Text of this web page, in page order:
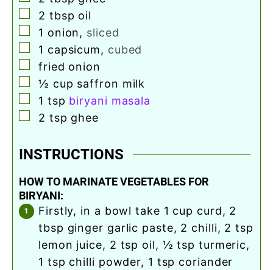
▢
2 tbsp oil
▢
1 onion, sliced
▢
1 capsicum, cubed
▢
fried onion
▢
½ cup saffron milk
▢
1 tsp biryani masala
▢
2 tsp ghee
INSTRUCTIONS
HOW TO MARINATE VEGETABLES FOR
BIRYANI:
firstly, in a bowl take 1 cup curd, 2
tbsp ginger garlic paste, 2 chilli, 2 tsp
lemon juice, 2 tsp oil, ½ tsp turmeric,
1 tsp chilli powder, 1 tsp coriander